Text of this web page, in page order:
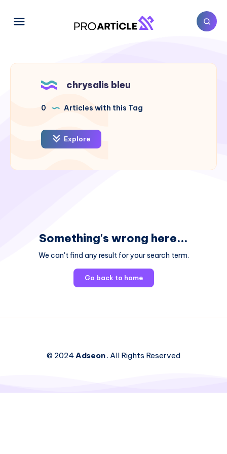
chrysalis bleu
0 Articles with this Tag
Explore
Something's wrong here...
We can't find any result for your search term.
Go back to home
© 2024 Adseon. All Rights Reserved